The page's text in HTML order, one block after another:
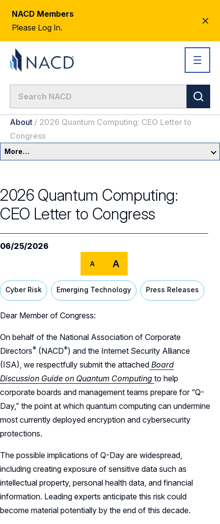
NACD Members
Please Log In.
About / 2026 Quantum Computing: CEO Letter to
Congress
More…
Newsroom
Our Team
NACD Governance
NACD Board of Directors
NACD Bylaws
Governance Guidelines
Code of Ethics
Audit & Finance Committee Charter
Chapter Committee Charter
Human Resources & Compensation
Committee Charter
Nominating & Governance Committee
Whistleblower Protection Policy
Careers Overview
NACD Job Listings
Partners
NACD Directorship 100
NACD Directorship 100 Overview
Awards Descriptions
Honorees
NACD Chapters
NACD Membership
2026 Quantum Computing:
CEO Letter to Congress
06/25/2026
A A
Cyber Risk Emerging Technology Press Releases
Dear Member of Congress:
On behalf of the National Association of Corporate
Directors® (NACD®) and the Internet Security Alliance
(ISA), we respectfully submit the attached Board
Discussion Guide on Quantum Computing to help
corporate boards and management teams prepare for “Q-
Day,” the point at which quantum computing can undermine
most currently deployed encryption and cybersecurity
protections.
The possible implications of Q-Day are widespread,
including creating exposure of sensitive data such as
intellectual property, personal health data, and financial
information. Leading experts anticipate this risk could
become material potentially by the end of this decade.